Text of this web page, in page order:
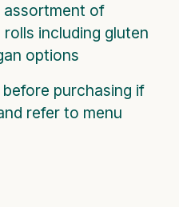
assortment of
including gluten
options
purchasing if
refer to menu